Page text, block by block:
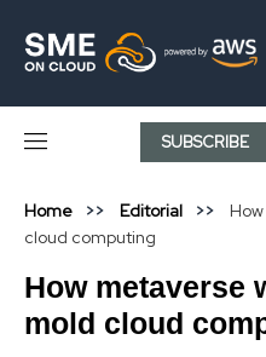
SUBSCRIBE
Home Editorial
cloud computing
How metaverse
mold cloud